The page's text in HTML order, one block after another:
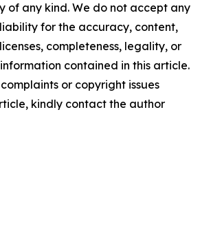
of any kind. We do not accept any
for the accuracy, content,
completeness, legality, or
contained in this article.
or copyright issues
kindly contact the author